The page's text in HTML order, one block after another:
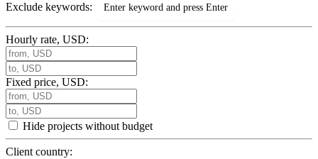
Exclude keywords:
Hourly rate, USD:
Fixed price, USD:
Hide projects without budget
Client country: